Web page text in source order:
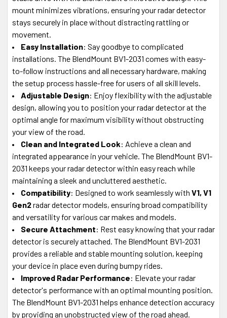
mount minimizes vibrations, ensuring your radar detector
stays securely in place without distracting rattling or
movement.
Easy Installation: Say goodbye to complicated
installations. The BlendMount BV1-2031 comes with easy-
to-follow instructions and all necessary hardware, making
the setup process hassle-free for users of all skill levels.
Adjustable Design: Enjoy flexibility with the adjustable
design, allowing you to position your radar detector at the
optimal angle for maximum visibility without obstructing
your view of the road.
Clean and Integrated Look: Achieve a clean and
integrated appearance in your vehicle. The BlendMount BV1-
2031 keeps your radar detector within easy reach while
maintaining a sleek and uncluttered aesthetic.
Compatibility: Designed to work seamlessly with V1, V1
Gen2radar detector models, ensuring broad compatibility
and versatility for various car makes and models.
Secure Attachment: Rest easy knowing that your radar
detector is securely attached. The BlendMount BV1-2031
provides a reliable and stable mounting solution, keeping
your device in place even during bumpy rides.
Improved Radar Performance: Elevate your radar
detector's performance with an optimal mounting position.
The BlendMount BV1-2031 helps enhance detection accuracy
by providing an unobstructed view of the road ahead.